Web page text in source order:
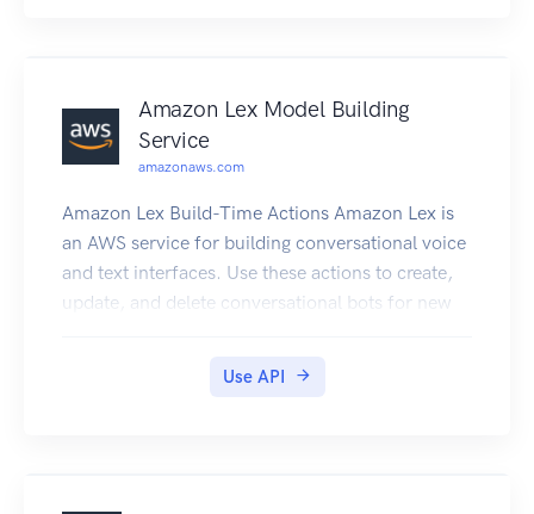
Amazon Lex Model Building
Service
amazonaws.com
Amazon Lex Build-Time Actions Amazon Lex is
an AWS service for building conversational voice
and text interfaces. Use these actions to create,
update, and delete conversational bots for new
Use API